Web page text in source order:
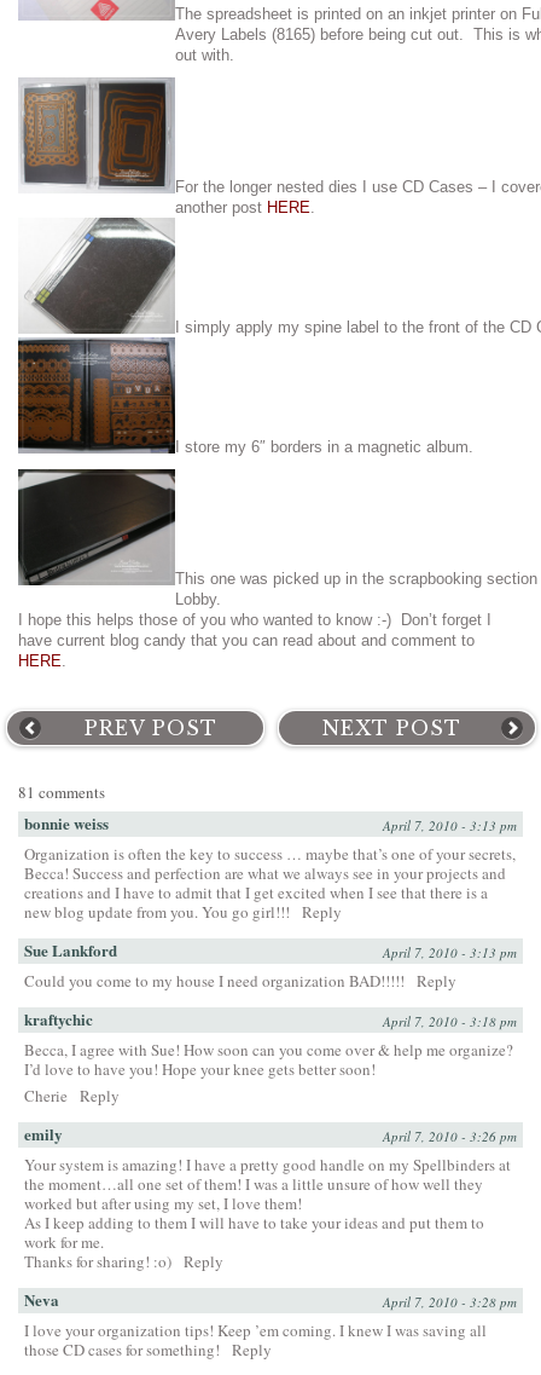
The spreadsheet is printed on an inkjet printer on
Avery Labels (8165) before being cut out. This is
out with.
For the longer nested dies I use CD Cases – I
another post HERE.
I simply apply my spine label to the front of the CD
I store my 6″ borders in a magnetic album.
This one was picked up in the scrapbooking
Lobby.
I hope this helps those of you who wanted to know :-) Don’t forget I
have current blog candy that you can read about and comment to
HERE.
PREV POST NEXT POST
81 comments
bonnie weiss April 7, 2010 - 3:13 pm
Organization is often the key to success … maybe that’s one of your secrets,
Becca! Success and perfection are what we always see in your projects and
creations and I have to admit that I get excited when I see that there is a
new blog update from you. You go girl!!!
Reply
Sue Lankford April 7, 2010 - 3:13 pm
Could you come to my house I need organization BAD!!!!! Reply
kraftychic April 7, 2010 - 3:18 pm
Becca, I agree with Sue! How soon can you come over & help me organize?
I’d love to have you! Hope your knee gets better soon!
Cherie
Reply
emily April 7, 2010 - 3:26 pm
Your system is amazing! I have a pretty good handle on my Spellbinders at
the moment…all one set of them! I was a little unsure of how well they
worked but after using my set, I love them!
As I keep adding to them I will have to take your ideas and put them to
work for me.
Thanks for sharing! :o) Reply
Neva April 7, 2010 - 3:28 pm
I love your organization tips! Keep ’em coming. I knew I was saving all
those CD cases for something!
Reply